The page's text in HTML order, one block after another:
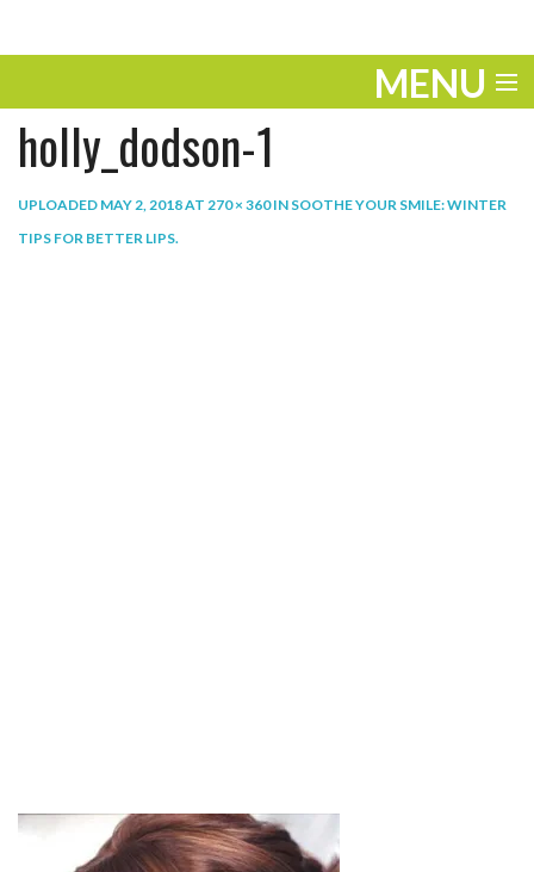
MENU
ENTERTAINMENT
PLAY
holly_dodson-1
UPLOADED MAY 2, 2018AT 270 × 360IN SOOTHE YOUR SMILE: WINTER
TIPS FOR BETTER LIPS.